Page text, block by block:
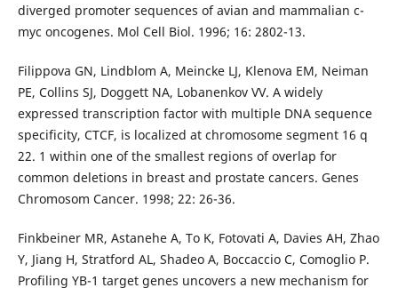
diverged promoter sequences of avian and mammalian c-
myc oncogenes. Mol Cell Biol. 1996; 16: 2802-13.
Filippova GN, Lindblom A, Meincke LJ, Klenova EM, Neiman
PE, Collins SJ, Doggett NA, Lobanenkov VV. A widely
expressed transcription factor with multiple DNA sequence
specificity, CTCF, is localized at chromosome segment 16 q
22. 1 within one of the smallest regions of overlap for
common deletions in breast and prostate cancers. Genes
Chromosom Cancer. 1998; 22: 26-36.
Finkbeiner MR, Astanehe A, To K, Fotovati A, Davies AH, Zhao
Y, Jiang H, Stratford AL, Shadeo A, Boccaccio C, Comoglio P.
Profiling YB-1 target genes uncovers a new mechanism for